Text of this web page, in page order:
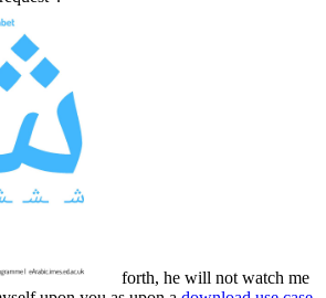
forth, he will not watch me